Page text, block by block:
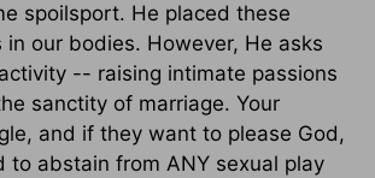
spoilsport. He placed these
in our bodies. However, He asks
-- raising intimate passions
sanctity of marriage. Your
and if they want to please God,
to abstain from ANY sexual play